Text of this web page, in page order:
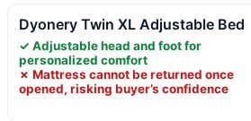
Dyonery Twin XL Adjustable Bed
✓ Adjustable head and foot for
personalized comfort
✗ Mattress cannot be returned once
opened, risking buyer’s confidence